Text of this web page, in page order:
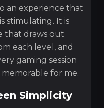
an experience that
stimulating. It is
that draws out
each level, and
gaming session
for me.
Simplicity